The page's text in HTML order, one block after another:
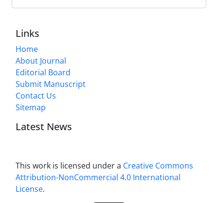
Links
Home
About Journal
Editorial Board
Submit Manuscript
Contact Us
Sitemap
Latest News
This work is licensed under a Creative Commons
Attribution-NonCommercial 4.0 International
License.